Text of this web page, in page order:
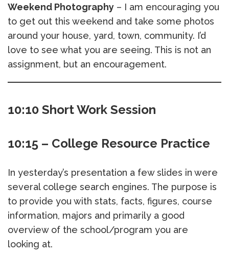
Weekend Photography – I am encouraging you
to get out this weekend and take some photos
around your house, yard, town, community. I’d
love to see what you are seeing. This is not an
assignment, but an encouragement.
10:10 Short Work Session
10:15 – College Resource Practice
In yesterday’s presentation a few slides in were
several college search engines. The purpose is
to provide you with stats, facts, figures, course
information, majors and primarily a good
overview of the school/program you are
looking at.